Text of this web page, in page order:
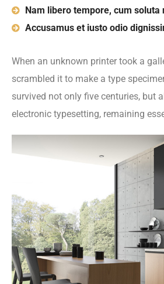
Nam libero tempore, cum soluta
Accusamus et iusto odio
When an unknown printer took a
scrambled it to make a type
survived not only five centuries, but
electronic typesetting, remaining